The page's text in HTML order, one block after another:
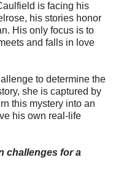
is facing his
his stories honor
His only focus is to
and falls in love
to determine the
she is captured by
this mystery into an
his own real-life
challenges for a